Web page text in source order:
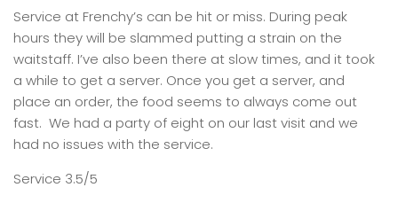
Service at Frenchy’s can be hit or miss. During peak
hours they will be slammed putting a strain on the
waitstaff. I’ve also been there at slow times, and it took
a while to get a server. Once you get a server, and
place an order, the food seems to always come out
fast. We had a party of eight on our last visit and we
had no issues with the service.
Service 3.5/5